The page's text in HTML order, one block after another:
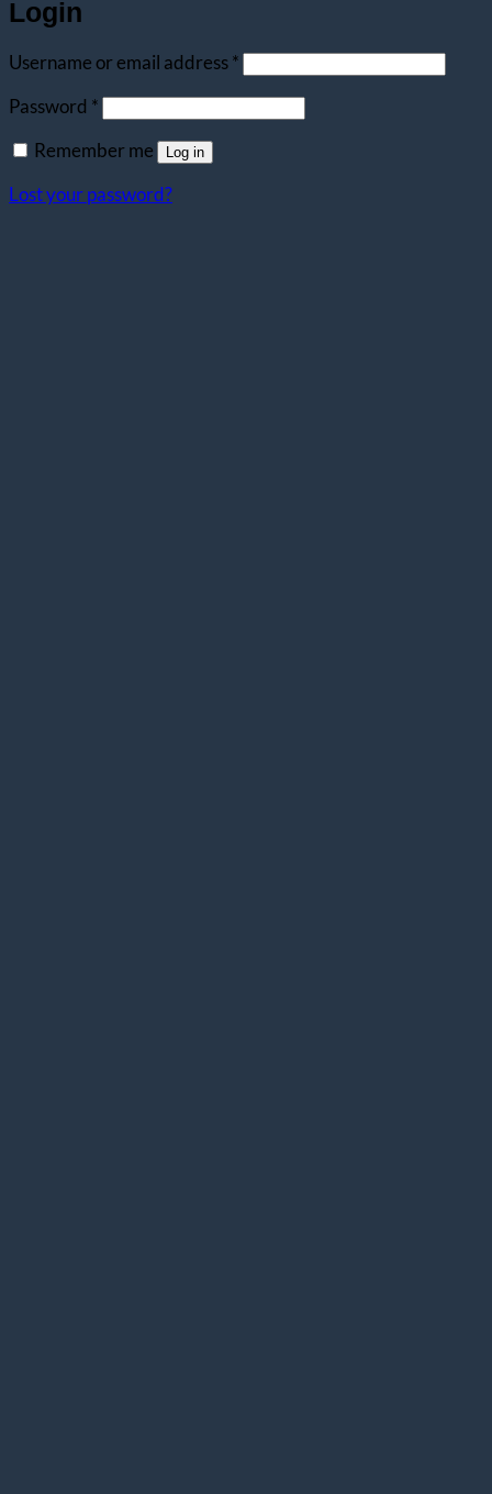
Login
Username or email address*Required
Password *Required
Remember me
Log in
Lost your password?